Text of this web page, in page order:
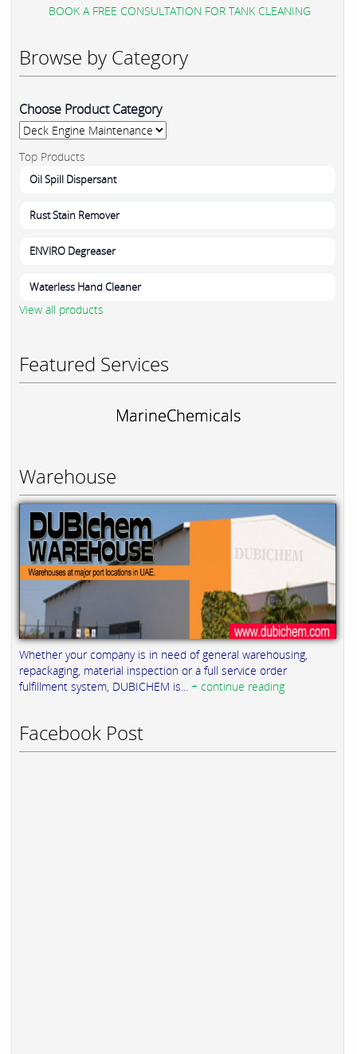
BOOK A FREE CONSULTATION FOR TANK CLEANING
Browse by Category
Choose Product Category
Top Products
Oil Spill Dispersant
Rust Stain Remover
ENVIRO Degreaser
Waterless Hand Cleaner
View all products
Featured Services
MarineChemicals
Warehouse
Whether your company is in need of general warehousing,
repackaging, material inspection or a full service order
fulfillment system, DUBICHEM is... + continue reading
Facebook Post